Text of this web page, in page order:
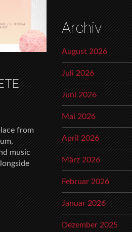
from
music
Archiv
August 2026
Juli 2026
Juni 2026
Mai 2026
April 2026
März 2026
Februar 2026
Januar 2026
Dezember 2025